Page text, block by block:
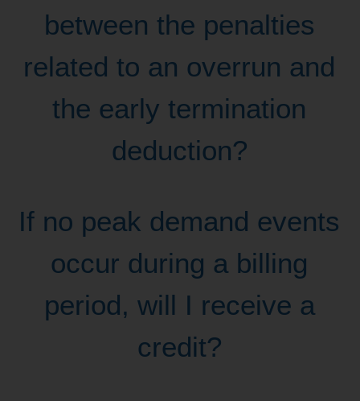
between the penalties
related to an overrun and
the early termination
deduction?
If no peak demand events
occur during a billing
period, will I receive a
credit?